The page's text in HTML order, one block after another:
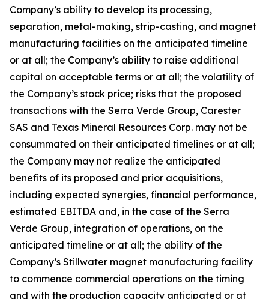
Company’s ability to develop its processing,
separation, metal-making, strip-casting, and magnet
manufacturing facilities on the anticipated timeline
or at all; the Company’s ability to raise additional
capital on acceptable terms or at all; the volatility of
the Company’s stock price; risks that the proposed
transactions with the Serra Verde Group, Carester
SAS and Texas Mineral Resources Corp. may not be
consummated on their anticipated timelines or at all;
the Company may not realize the anticipated
benefits of its proposed and prior acquisitions,
including expected synergies, financial performance,
estimated EBITDA and, in the case of the Serra
Verde Group, integration of operations, on the
anticipated timeline or at all; the ability of the
Company’s Stillwater magnet manufacturing facility
to commence commercial operations on the timing
and with the production capacity anticipated or at